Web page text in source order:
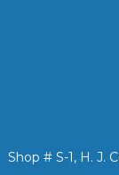
Shop # S-1, H. J.